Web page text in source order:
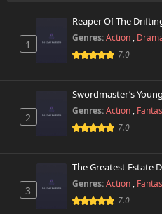
1
Reaper Of The
Genres:Action ,
7.0
2
Swordmaster’s
Genres:Action ,
7.0
3
The Greatest Estate
Genres:Action ,
7.0